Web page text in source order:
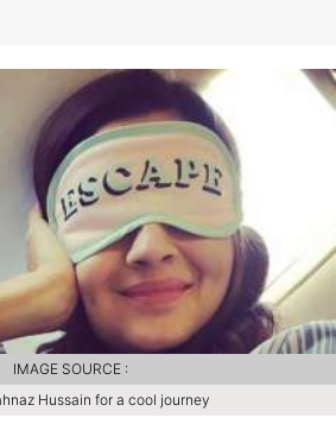
Hussain for a cool journey
IMAGE SOURCE :